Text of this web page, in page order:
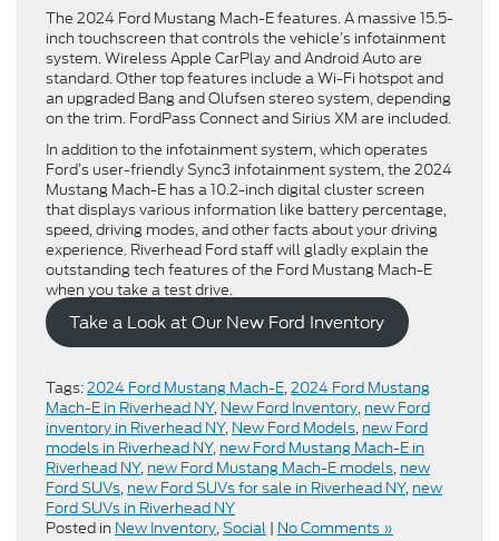
The 2024 Ford Mustang Mach-E features. A massive 15.5-
inch touchscreen that controls the vehicle’s infotainment
system. Wireless Apple CarPlay and Android Auto are
standard. Other top features include a Wi-Fi hotspot and
an upgraded Bang and Olufsen stereo system, depending
on the trim. FordPass Connect and Sirius XM are included.
In addition to the infotainment system, which operates
Ford’s user-friendly Sync3 infotainment system, the 2024
Mustang Mach-E has a 10.2-inch digital cluster screen
that displays various information like battery percentage,
speed, driving modes, and other facts about your driving
experience. Riverhead Ford staff will gladly explain the
outstanding tech features of the Ford Mustang Mach-E
when you take a test drive.
Take a Look at Our New Ford Inventory
Tags:2024 Ford Mustang Mach-E,2024 Ford Mustang
Mach-E in Riverhead NY, New Ford Inventory, new Ford
inventory in Riverhead NY, New Ford Models, new Ford
models in Riverhead NY, new Ford Mustang Mach-E in
Riverhead NY, new Ford Mustang Mach-E models, new
Ford SUVs, new Ford SUVs for sale in Riverhead NY, new
Ford SUVs in Riverhead NY
Posted in New Inventory,Social | No Comments »